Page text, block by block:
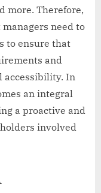
more. Therefore,
need to
to ensure that
and
accessibility. In
an integral
a proactive and
involved